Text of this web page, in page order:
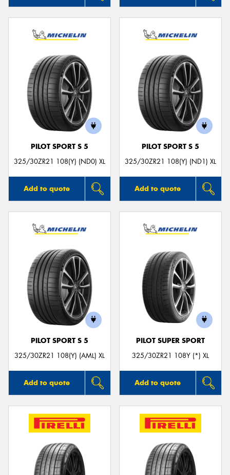
PILOT SPORT S 5
325/30ZR21 108(Y) (ND0) XL
Add to quote
PILOT SPORT S 5
325/30ZR21 108(Y) (ND1) XL
Add to quote
PILOT SPORT S 5
325/30ZR21 108(Y) (AML) XL
Add to quote
PILOT SUPER SPORT
325/30ZR21 108Y (*) XL
Add to quote